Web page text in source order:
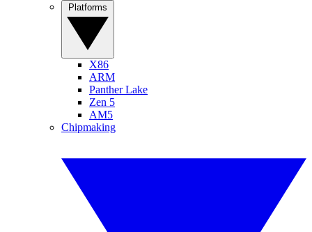
X86
ARM
Panther Lake
Zen 5
AM5
Chipmaking